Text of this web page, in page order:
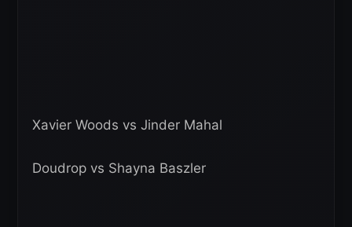
Xavier Woods vs Jinder Mahal
Doudrop vs Shayna Baszler